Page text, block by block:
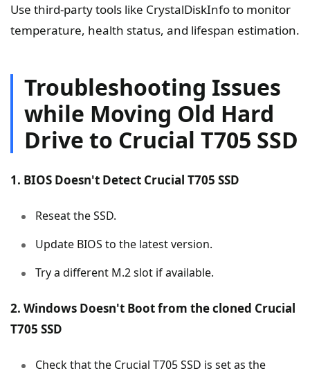
Use third-party tools like CrystalDiskInfo to monitor
temperature, health status, and lifespan estimation.
Troubleshooting Issues
while Moving Old Hard
Drive to Crucial T705 SSD
1. BIOS Doesn't Detect Crucial T705 SSD
Reseat the SSD.
Update BIOS to the latest version.
Try a different M.2 slot if available.
2. Windows Doesn't Boot from the cloned Crucial
T705 SSD
Check that the Crucial T705 SSD is set as the